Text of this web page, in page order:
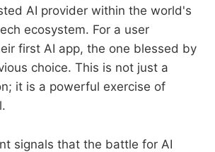
AI provider within the world's
ecosystem. For a user
first AI app, the one blessed by
choice. This is not just a
it is a powerful exercise of
signals that the battle for AI